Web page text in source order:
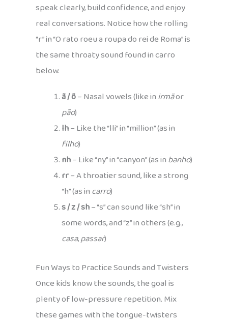
speak clearly, build confidence, and enjoy
real conversations. Notice how the rolling
“r” in “O rato roeu a roupa do rei de Roma” is
the same throaty sound found in carro
below.
ã / õ– Nasal vowels (like inirmãor
pão)
lh– Like the “lli” in “million” (as in
filho)
nh– Like “ny” in “canyon” (as inbanho)
rr– A throatier sound, like a strong
“h” (as incarro)
s / z / sh– “s” can sound like “sh” in
some words, and “z” in others (e.g.,
casa,passar)
Fun Ways to Practice Sounds and Twisters
Once kids know the sounds, the goal is
plenty of low-pressure repetition. Mix
these games with the tongue-twisters